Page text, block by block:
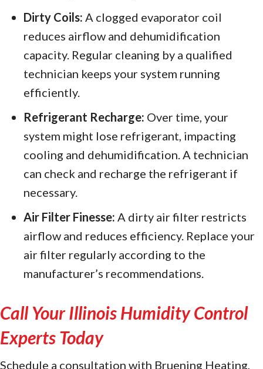
Dirty Coils: A clogged evaporator coil
reduces airflow and dehumidification
capacity. Regular cleaning by a qualified
technician keeps your system running
efficiently.
Refrigerant Recharge: Over time, your
system might lose refrigerant, impacting
cooling and dehumidification. A technician
can check and recharge the refrigerant if
necessary.
Air Filter Finesse: A dirty air filter restricts
airflow and reduces efficiency. Replace your
air filter regularly according to the
manufacturer’s recommendations.
Call YourIllinois Humidity Control
Experts Today
Schedule a consultation with Bruening Heating,